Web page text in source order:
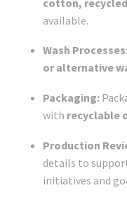
available.
Wash
or alternative
Packaging:
with recyclable
Production
details to
initiatives and